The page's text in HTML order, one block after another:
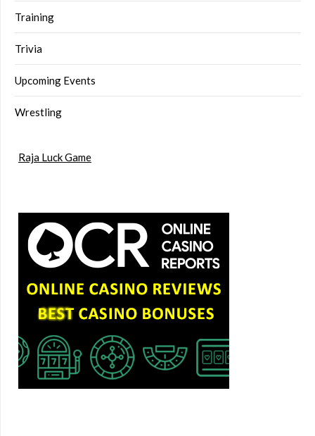
Training
Trivia
Upcoming Events
Wrestling
Raja Luck Game